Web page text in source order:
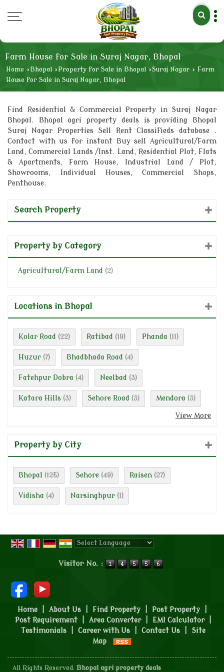
Farm House for Sale in Suraj Nagar, Bhopal
Home › Bhopal › Property for Sale in Bhopal ›Suraj Nagar › Farm
House for Sale in Suraj Nagar, Bhopal
Find Residential & Commercial Property in Suraj Nagar
Bhopal. Bhopal agri property deals is providing Bhopal
Suraj Nagar Properties Sell Rent Classifieds database .
Contact with us for instant Buy sell Agricultural/Farm
Land, Commercial Lands /Inst. Land, Residential Plot, Flats
& Apartments, Farm House, Industrial Land / Plot,
Showrooms, Individual Houses, Commercial Shops,
Penthouse.
Search Property
Property by Category
Agricultural/Farm Land (2)
Locations in Bhopal
Kolar Road (22) Ratibad (19) Phanda (11)
Huzur (7) Bhadbhada Road (4)
Fatehpur Dobra (4) Neelbad (3)
Katara Hills (3) Sehore Road (3) Mendora (3)
View More
Property by City
Bhopal (125) Sehore (49) Raisen (27)
Vidisha (4) Narsinghpur (1)
Visitor No. :
Home About Us Find Property Post Property
Post Requirement
Area Converter EMI Calculator
Testimonials
Career with Us Contact Us
Site
Map
All Rights Reserved. Bhopal agri property deals